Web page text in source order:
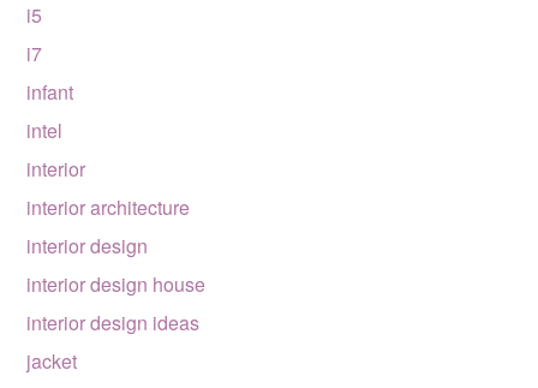
i5
i7
infant
intel
interior
interior architecture
interior design
interior design house
interior design ideas
jacket